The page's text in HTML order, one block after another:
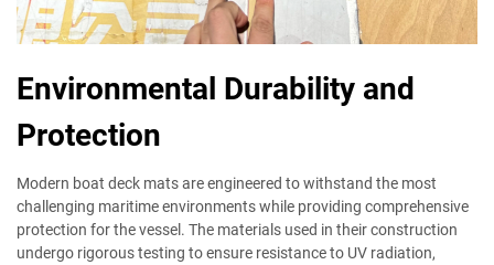
Environmental Durability and
Protection
Modern boat deck mats are engineered to withstand the most
challenging maritime environments while providing comprehensive
protection for the vessel. The materials used in their construction
undergo rigorous testing to ensure resistance to UV radiation,